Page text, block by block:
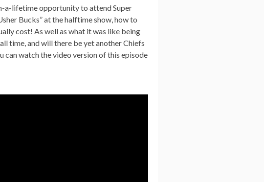
a-lifetime opportunity to attend Super
Bucks” at the halftime show, how to
cost! As well as what it was like being
time, and will there be yet another Chiefs
can watch the video version of this episode